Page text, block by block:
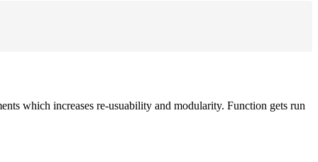
which increases re-usuability and modularity. Function gets run